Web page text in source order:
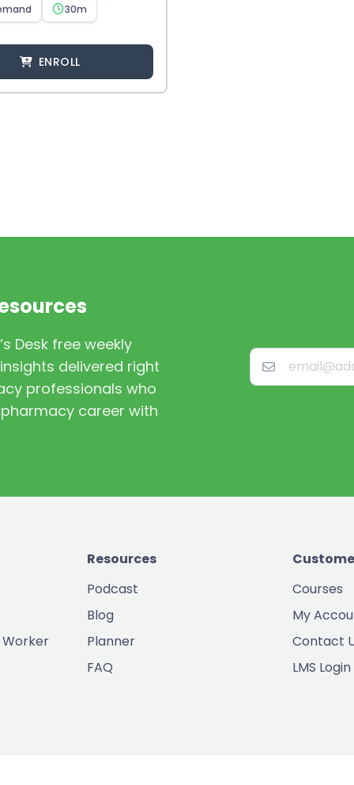
30m
ENROLL
Desk free weekly
delivered right
professionals who
career with
Resources
Podcast
Blog
Planner
FAQ
Courses
My
Contact
LMS Login